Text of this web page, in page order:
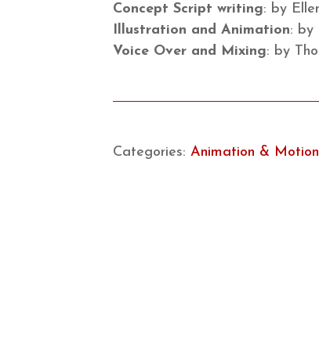
Concept Script writing: by
Illustration and Animation: by
Voice Over and Mixing: by
Categories:Animation &